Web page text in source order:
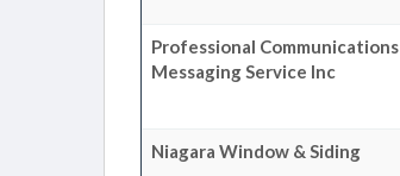
Professional Communications
Messaging Service Inc
Niagara Window & Siding